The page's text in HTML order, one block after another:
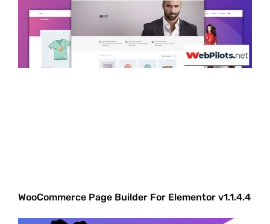
WooCommerce Page Builder For Elementor v1.1.4.4